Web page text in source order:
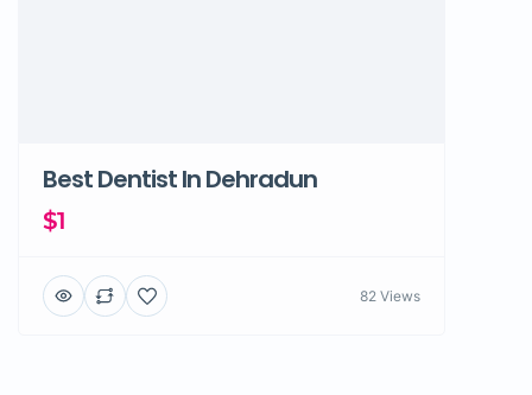
Best Dentist In Dehradun
$1
82 Views